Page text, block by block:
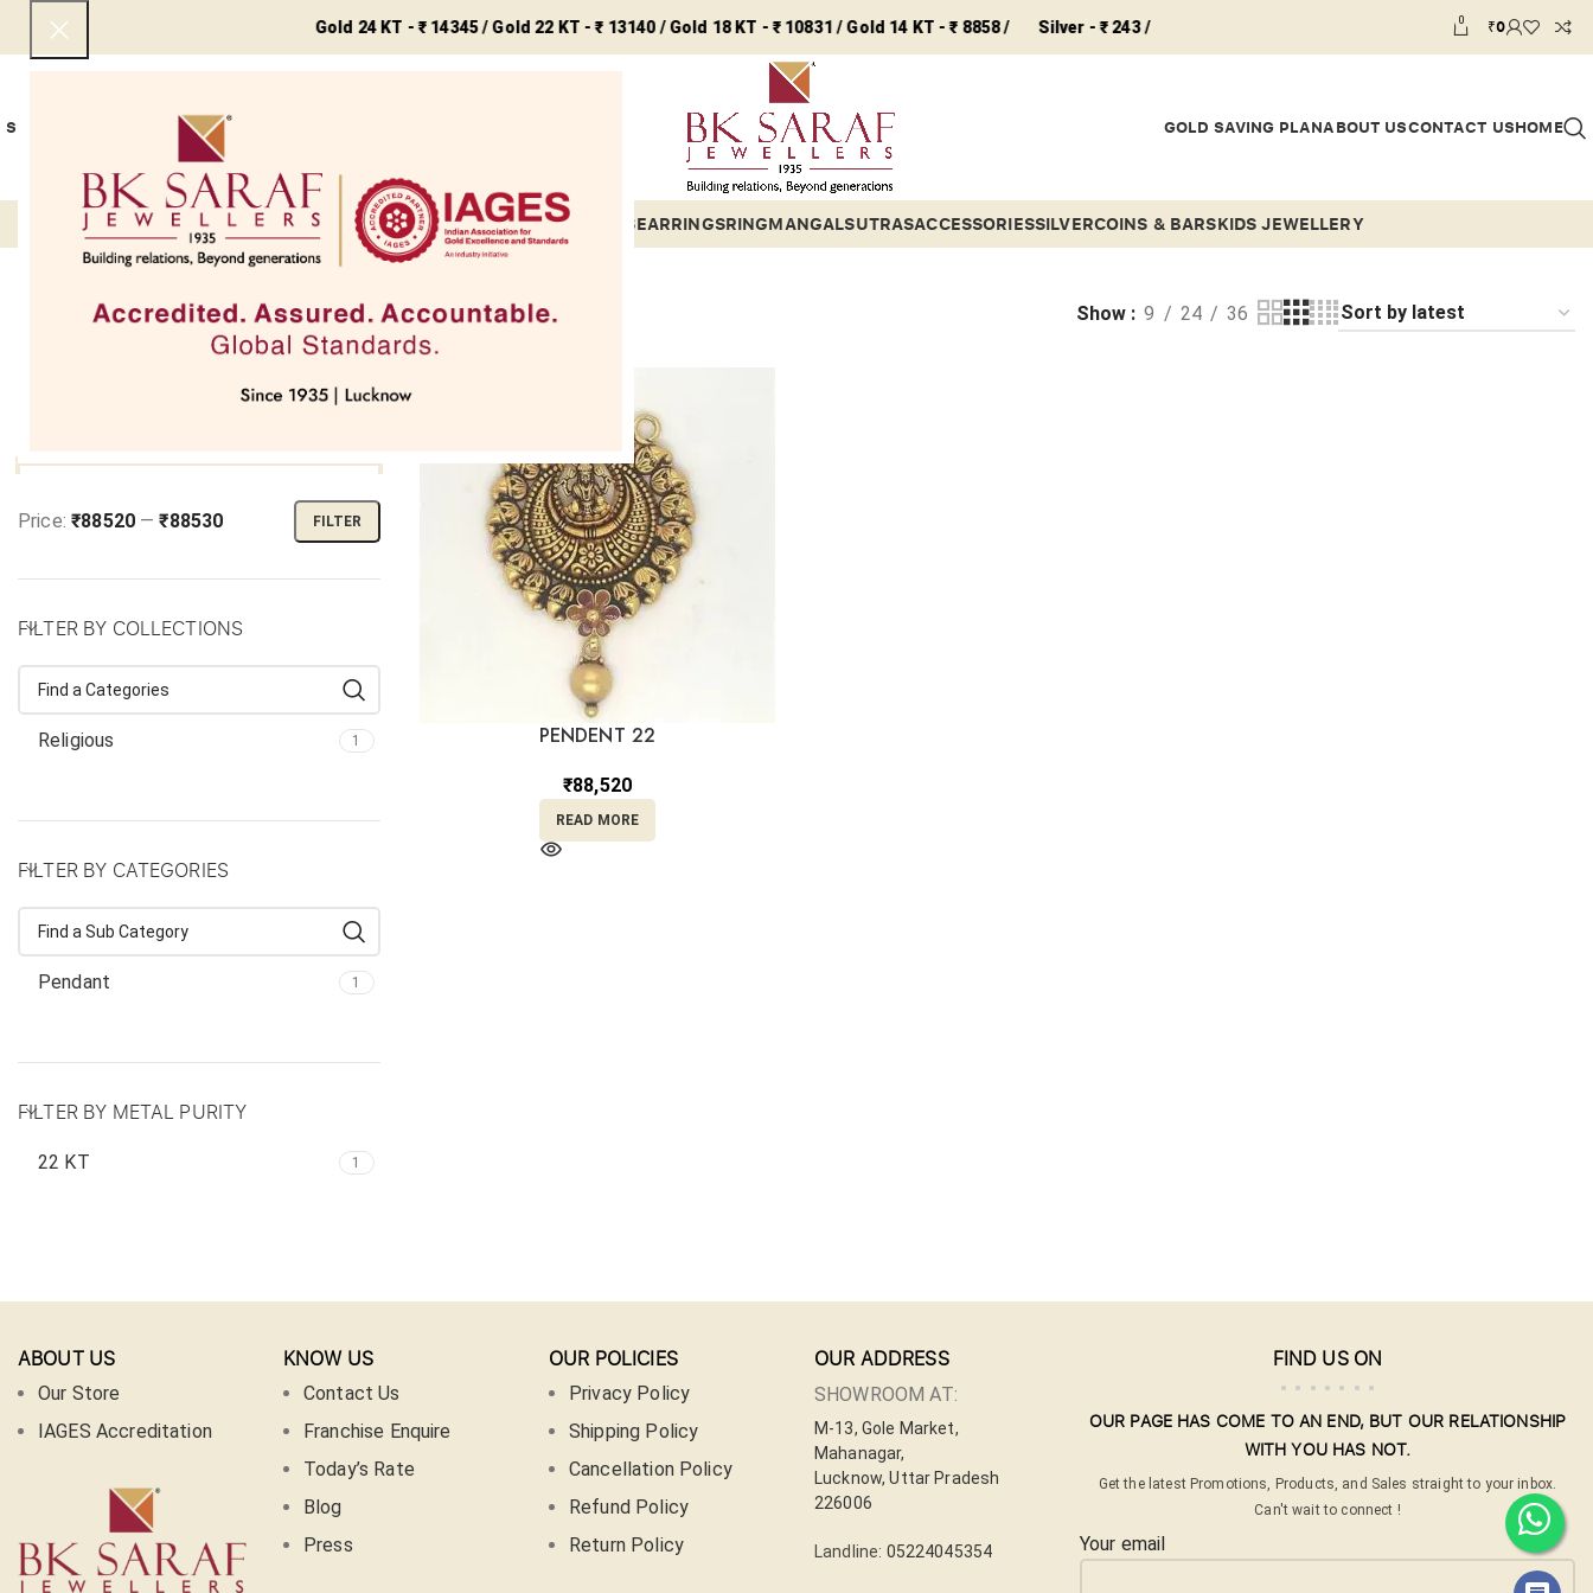
Gold 24 KT - ₹ 14345 / Gold 22 KT - ₹ 13140 / Gold 18 KT - ₹ 10831 / Gold 14 KT - ₹ 8858 / Silver - ₹ 243 / 0 ₹0
SHOP NOW BEST SELLERSEXCLUSIVE GOLD SAVING PLANABOUT USCONTACT USHOME
COLLECTIONS NECKLACESBRACELETSBANGLESEARRINGSRINGMANGALSUTRASACCESSORIESSILVERCOINS & BARSKIDS JEWELLERY
FILTER
Price:₹88520—₹88530
FILTER BY COLLECTIONS
Religious 1
FILTER BY CATEGORIES
Pendant 1
FILTER BY METAL PURITY
22 KT 1
Home Religious Show 9 24 36
PENDENT 22
₹88,520
READ MORE
ABOUT US
Our Store
IAGES Accreditation
KNOW US
Contact Us
Franchise Enquire
Today’s Rate
Blog
Press
OUR POLICIES
Privacy Policy
Shipping Policy
Cancellation Policy
Refund Policy
Return Policy
OUR ADDRESS
SHOWROOM AT:
M-13, Gole Market,
Mahanagar,
Lucknow, Uttar Pradesh
226006
Landline: 05224045354
FIND US ON
OUR PAGE HAS COME TO AN END, BUT OUR RELATIONSHIP
WITH YOU HAS NOT.
Get the latest Promotions, Products, and Sales straight to your inbox.
Can't wait to connect !
Your email